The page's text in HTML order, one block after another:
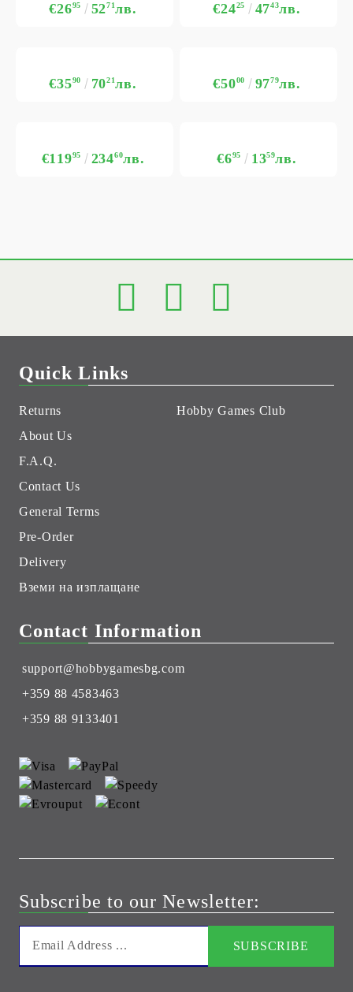
€2695 5271лв. €2425 4743лв.
€3590 7021лв. €5000 9779лв.
€11995 23460лв. €695 1359лв.
Quick Links
Returns
About Us
F.A.Q.
Contact Us
General Terms
Pre-Order
Delivery
Вземи на изплащане
Hobby Games Club
Contact Information
support@hobbygamesbg.com
+359 88 4583463
+359 88 9133401
Subscribe to our Newsletter: